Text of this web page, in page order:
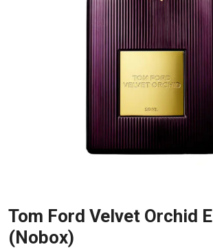
Tom Ford Velvet Orchid
(Nobox)